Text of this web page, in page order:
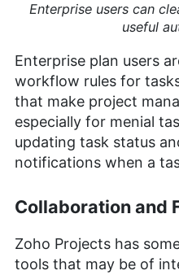
Enterprise users can
useful
Enterprise plan users
workflow rules for
that make project
especially for menial
updating task status
notifications when a
Collaboration and
Zoho Projects has
tools that may be of